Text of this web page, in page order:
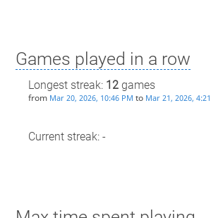
Games played in a row
Longest streak: 12games
from Mar 20, 2026, 10:46 PM to Mar 21, 2026,
Current streak: -